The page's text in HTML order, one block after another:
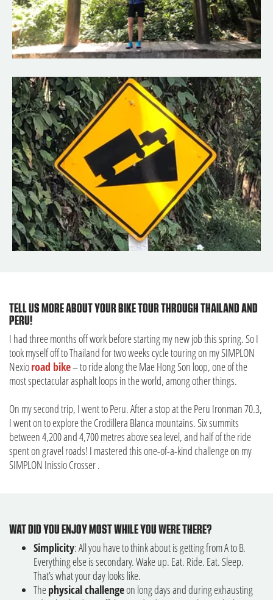
TELL US MORE ABOUT YOUR BIKE TOUR THROUGH THAILAND AND
PERU!
I had three months off work before starting my new job this spring. So I
took myself off to Thailand for two weeks cycle touring on my SIMPLON
Nexioroad bike– to ride along the Mae Hong Son loop, one of the
most spectacular asphalt loops in the world, among other things.
On my second trip, I went to Peru. After a stop at the Peru Ironman 70.3,
I went on to explore the Crodillera Blanca mountains. Six summits
between 4,200 and 4,700 metres above sea level, and half of the ride
spent on gravel roads! I mastered this one-of-a-kind challenge on my
SIMPLON Inissio Crosser .
WAT DID YOU ENJOY MOST WHILE YOU WERE THERE?
Simplicity: All you have to think about is getting from A to B.
Everything else is secondary. Wake up. Eat. Ride. Eat. Sleep.
That’s what your day looks like.
Thephysical challengeon long days and during exhausting